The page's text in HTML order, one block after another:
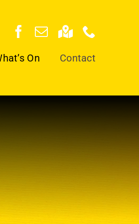
On Contact